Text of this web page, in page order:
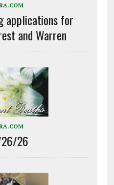
applications for
and Warren
26